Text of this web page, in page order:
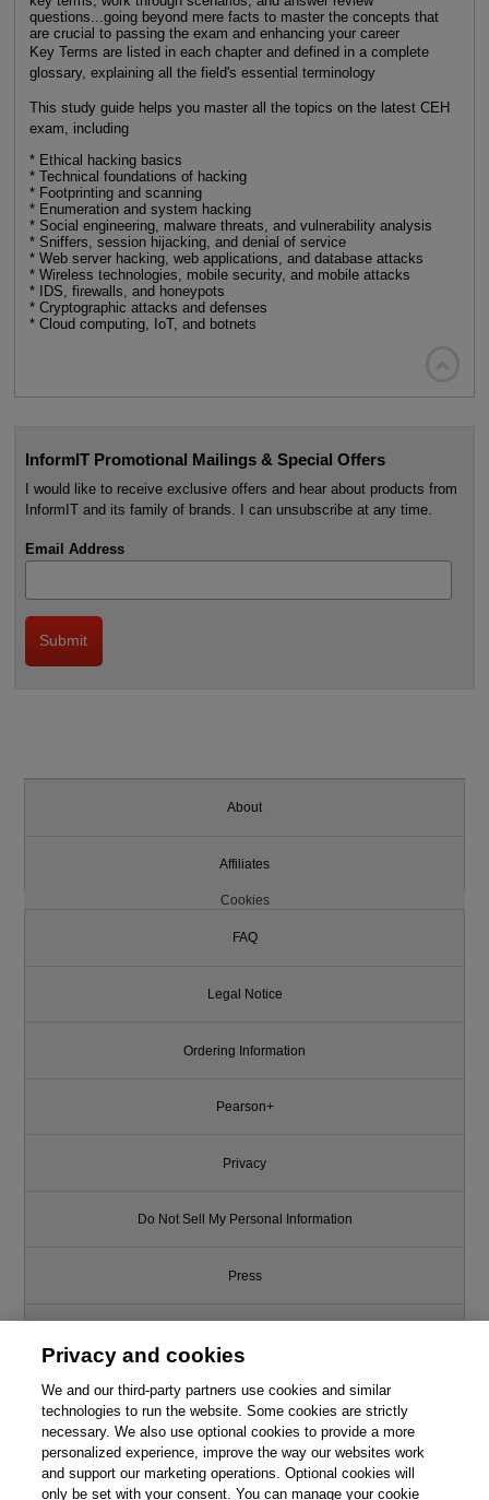
questions...going beyond mere facts to master the concepts that
are crucial to passing the exam and enhancing your career
Key Terms are listed in each chapter and defined in a complete
glossary, explaining all the field's essential terminology
This study guide helps you master all the topics on the latest CEH
exam, including
* Ethical hacking basics
* Technical foundations of hacking
* Footprinting and scanning
* Enumeration and system hacking
* Social engineering, malware threats, and vulnerability analysis
* Sniffers, session hijacking, and denial of service
* Web server hacking, web applications, and database attacks
* Wireless technologies, mobile security, and mobile attacks
* IDS, firewalls, and honeypots
* Cryptographic attacks and defenses
* Cloud computing, IoT, and botnets
InformIT Promotional Mailings & Special Offers
I would like to receive exclusive offers and hear about products from
InformIT and its family of brands. I can unsubscribe at any time.
Email Address
About
Affiliates
Cookies
FAQ
Legal Notice
Ordering Information
Pearson+
Privacy
Do Not Sell My Personal Information
Press
Support
Write for Us
Privacy and cookies
We and our third-party partners use cookies and similar
technologies to run the website. Some cookies are strictly
necessary. We also use optional cookies to provide a more
personalized experience, improve the way our websites work
and support our marketing operations. Optional cookies will
only be set with your consent. You can manage your cookie